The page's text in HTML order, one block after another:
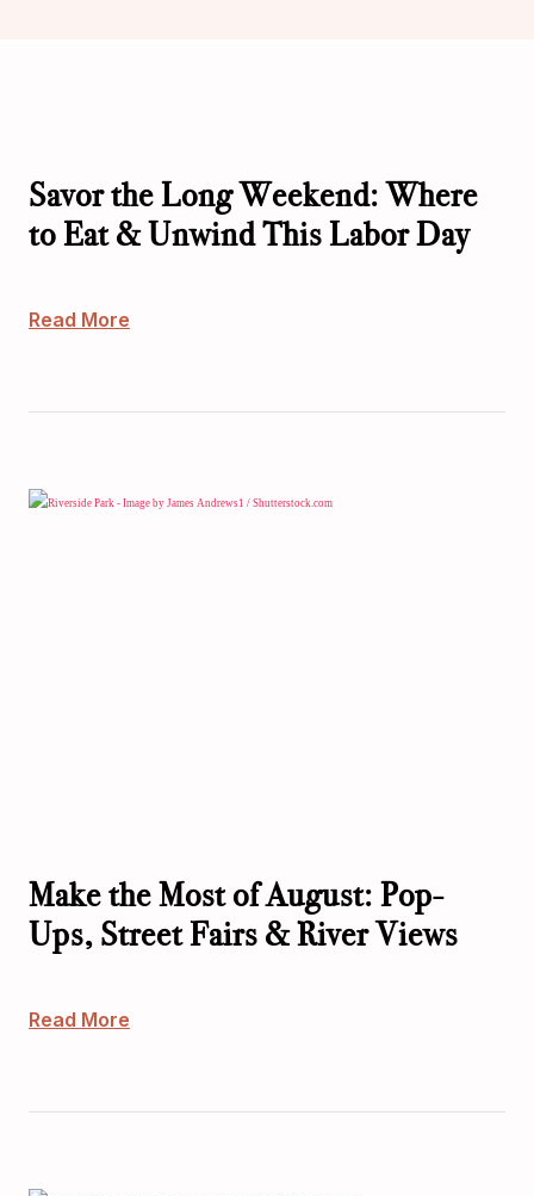
Savor the Long Weekend: Where
to Eat & Unwind This Labor Day
Read More
Make the Most of August: Pop-
Ups, Street Fairs & River Views
Read More